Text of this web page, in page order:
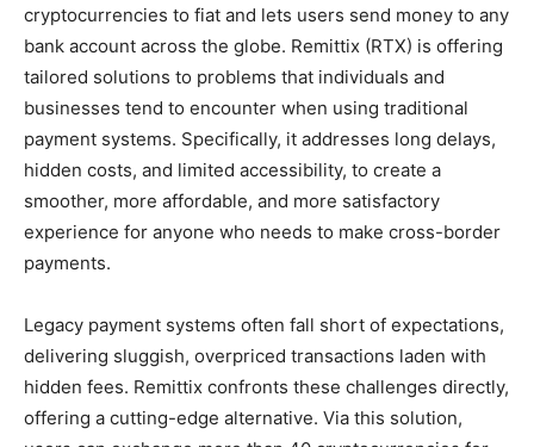
cryptocurrencies to fiat and lets users send money to any
bank account across the globe. Remittix (RTX) is offering
tailored solutions to problems that individuals and
businesses tend to encounter when using traditional
payment systems. Specifically, it addresses long delays,
hidden costs, and limited accessibility, to create a
smoother, more affordable, and more satisfactory
experience for anyone who needs to make cross-border
payments​.
Legacy payment systems often fall short of expectations,
delivering sluggish, overpriced transactions laden with
hidden fees. Remittix confronts these challenges directly,
offering a cutting-edge alternative. Via this solution,